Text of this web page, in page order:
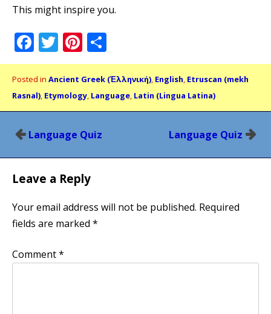
This might inspire you.
Facebook
Twitter
Pinterest
Posted in Ancient Greek (Ἑλληνική), English, Etruscan (mekh
Rasnal), Etymology, Language, Latin (Lingua Latina)
PostLanguage Quiz Language Quiz
Leave a Reply
Your email address will not be published. Required
fields are marked *
Comment*